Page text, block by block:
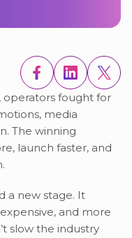
operators fought for
media
The winning
launch faster, and
a new stage. It
and more
slow the industry